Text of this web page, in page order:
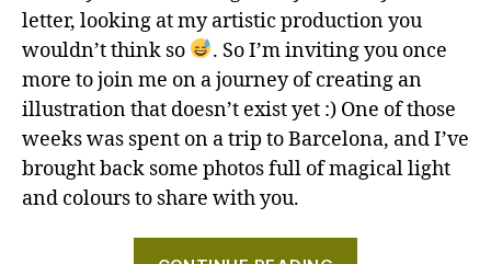
letter, looking at my artistic production you
wouldn’t think so
. So I’m inviting you once
more to join me on a journey of creating an
illustration that doesn’t exist yet :) One of those
weeks was spent on a trip to Barcelona, and I’ve
brought back some photos full of magical light
and colours to share with you.